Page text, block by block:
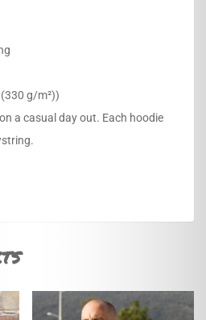
g/m²))
a casual day out. Each hoodie